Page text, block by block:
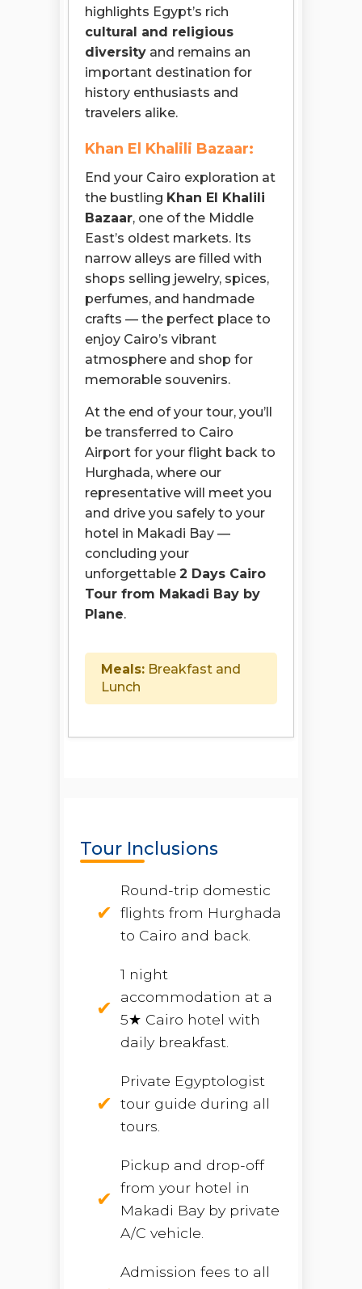
highlights Egypt’s rich
cultural and religious
diversity and remains an
important destination for
history enthusiasts and
travelers alike.
Khan El Khalili Bazaar:
End your Cairo exploration at
the bustling Khan El Khalili
Bazaar, one of the Middle
East’s oldest markets. Its
narrow alleys are filled with
shops selling jewelry, spices,
perfumes, and handmade
crafts — the perfect place to
enjoy Cairo’s vibrant
atmosphere and shop for
memorable souvenirs.
At the end of your tour, you’ll
be transferred to Cairo
Airport for your flight back to
Hurghada, where our
representative will meet you
and drive you safely to your
hotel in Makadi Bay —
concluding your
unforgettable 2 Days Cairo
Tour from Makadi Bay by
Plane.
Meals: Breakfast and
Lunch
Tour Inclusions
Round-trip domestic
flights from Hurghada
to Cairo and back.
1 night
accommodation at a
5★ Cairo hotel with
daily breakfast.
Private Egyptologist
tour guide during all
tours.
Pickup and drop-off
from your hotel in
Makadi Bay by private
A/C vehicle.
Admission fees to all